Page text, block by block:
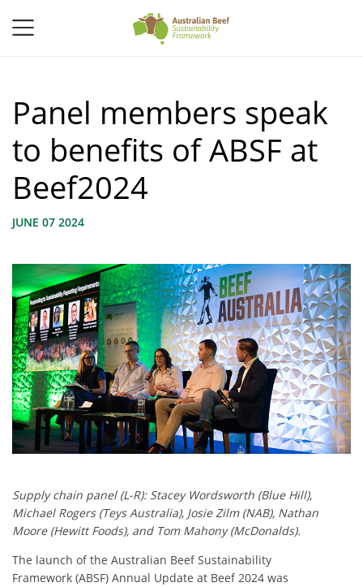
Panel members speak
to benefits of ABSF at
Beef2024
JUNE 07 2024
Supply chain panel (L-R): Stacey Wordsworth (Blue Hill),
Michael Rogers (Teys Australia), Josie Zilm (NAB), Nathan
Moore (Hewitt Foods), and Tom Mahony (McDonalds).
The launch of the Australian Beef Sustainability
Framework (ABSF) Annual Update at Beef 2024 was